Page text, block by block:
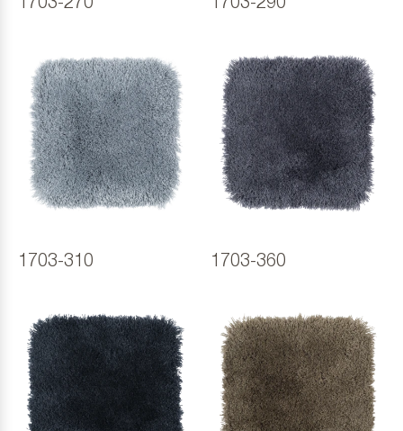
1703-270 1703-290
1703-310 1703-360